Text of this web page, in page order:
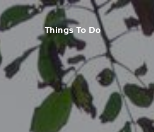
Things To Do